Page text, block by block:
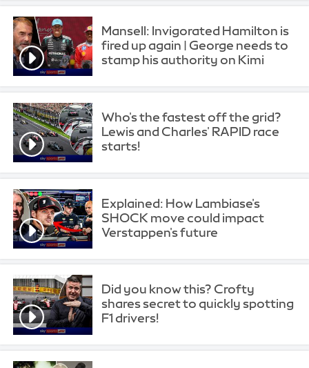
Mansell: Invigorated Hamilton is
fired up again | George needs to
stamp his authority on Kimi
Who's the fastest off the grid?
Lewis and Charles' RAPID race
starts!
Explained: How Lambiase's
SHOCK move could impact
Verstappen's future
Did you know this? Crofty
shares secret to quickly spotting
F1 drivers!